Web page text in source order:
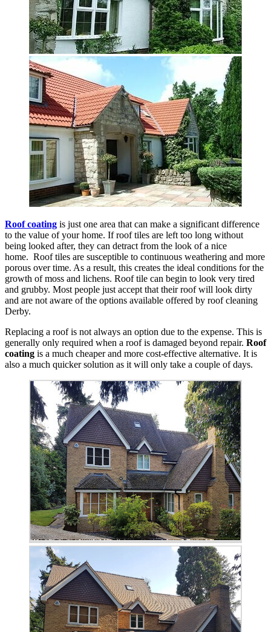
Roof coating is just one area that can make a significant difference
to the value of your home. If roof tiles are left too long without
being looked after, they can detract from the look of a nice
home. Roof tiles are susceptible to continuous weathering and more
porous over time. As a result, this creates the ideal conditions for the
growth of moss and lichens. Roof tile can begin to look very tired
and grubby. Most people just accept that their roof will look dirty
and are not aware of the options available offered by roof cleaning
Derby.
Replacing a roof is not always an option due to the expense. This is
generally only required when a roof is damaged beyond repair. Roof
coating is a much cheaper and more cost-effective alternative. It is
also a much quicker solution as it will only take a couple of days.